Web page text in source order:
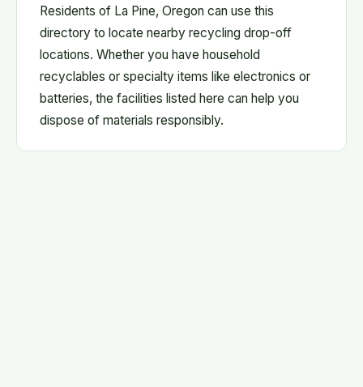
Residents of La Pine, Oregon can use this
directory to locate nearby recycling drop-off
locations. Whether you have household
recyclables or specialty items like electronics or
batteries, the facilities listed here can help you
dispose of materials responsibly.